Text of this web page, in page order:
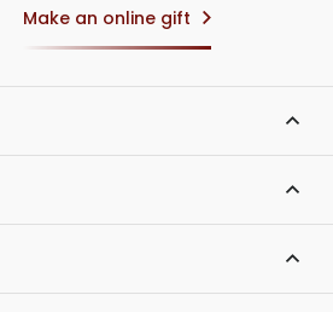
Make an online gift